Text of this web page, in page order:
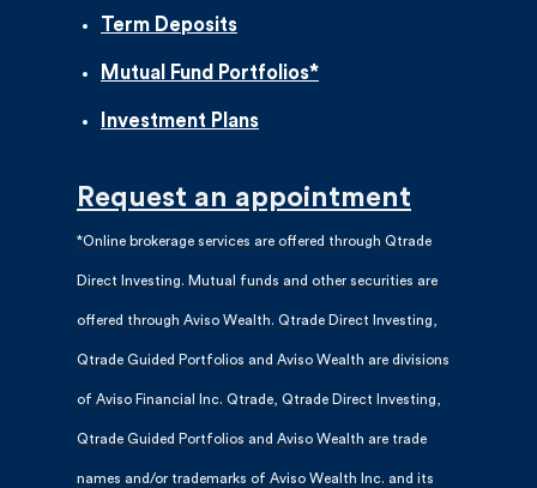
Term Deposits
Mutual Fund Portfolios*
Investment Plans
Request an appointment
*Online brokerage services are offered through Qtrade
Direct Investing. Mutual funds and other securities are
offered through Aviso Wealth. Qtrade Direct Investing,
Qtrade Guided Portfolios and Aviso Wealth are divisions
of Aviso Financial Inc. Qtrade, Qtrade Direct Investing,
Qtrade Guided Portfolios and Aviso Wealth are trade
names and/or trademarks of Aviso Wealth Inc. and its